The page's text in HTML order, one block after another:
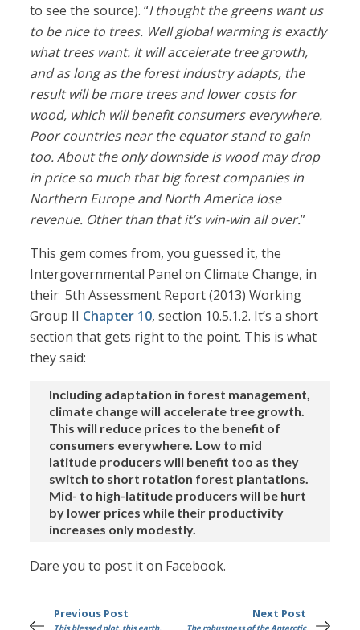
to see the source). “I thought the greens want us
to be nice to trees. Well global warming is exactly
what trees want. It will accelerate tree growth,
and as long as the forest industry adapts, the
result will be more trees and lower costs for
wood, which will benefit consumers everywhere.
Poor countries near the equator stand to gain
too. About the only downside is wood may drop
in price so much that big forest companies in
Northern Europe and North America lose
revenue. Other than that it’s win-win all over.”
This gem comes from, you guessed it, the
Intergovernmental Panel on Climate Change, in
their 5th Assessment Report (2013) Working
Group II Chapter 10, section 10.5.1.2. It’s a short
section that gets right to the point. This is what
they said:
Including adaptation in forest management,
climate change will accelerate tree growth.
This will reduce prices to the benefit of
consumers everywhere. Low to mid
latitude producers will benefit too as they
switch to short rotation forest plantations.
Mid- to high-latitude producers will be hurt
by lower prices while their productivity
increases only modestly.
Dare you to post it on Facebook.
Previous Post Next Post